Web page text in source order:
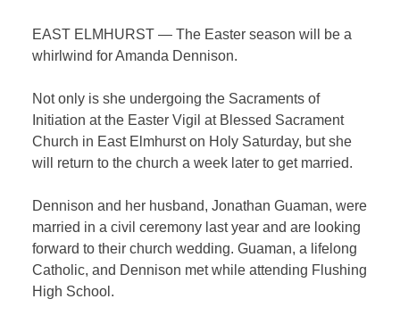
EAST ELMHURST — The Easter season will be a
whirlwind for Amanda Dennison.
Not only is she undergoing the Sacraments of
Initiation at the Easter Vigil at Blessed Sacrament
Church in East Elmhurst on Holy Saturday, but she
will return to the church a week later to get married.
Dennison and her husband, Jonathan Guaman, were
married in a civil ceremony last year and are looking
forward to their church wedding. Guaman, a lifelong
Catholic, and Dennison met while attending Flushing
High School.